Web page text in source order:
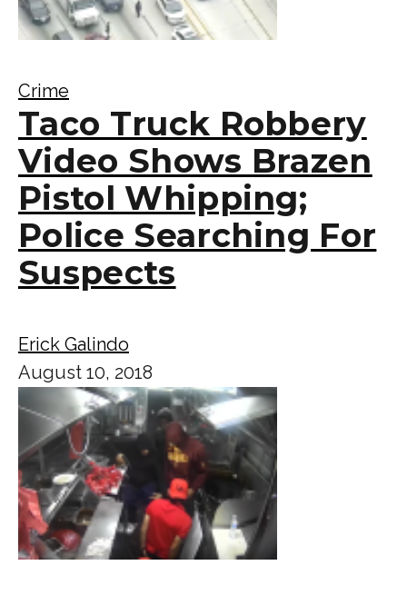
Crime
Taco Truck Robbery
Video Shows Brazen
Pistol Whipping;
Police Searching For
Suspects
Erick Galindo
August 10, 2018